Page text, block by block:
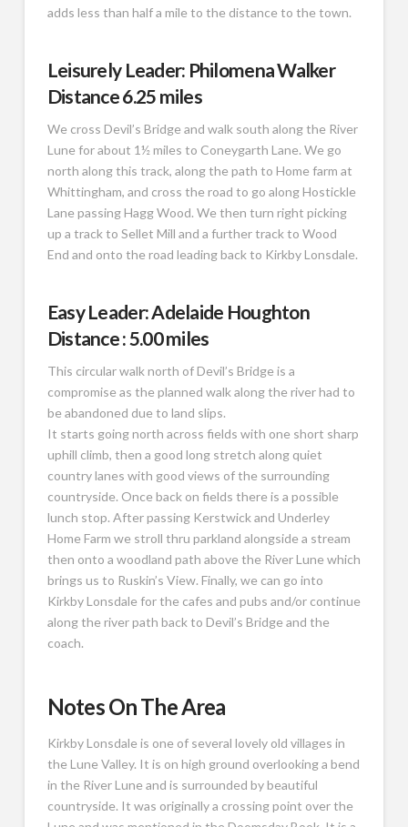
adds less than half a mile to the distance to the town.
Leisurely Leader: Philomena Walker
Distance 6.25 miles
We cross Devil’s Bridge and walk south along the River
Lune for about 1½ miles to Coneygarth Lane. We go
north along this track, along the path to Home farm at
Whittingham, and cross the road to go along Hostickle
Lane passing Hagg Wood. We then turn right picking
up a track to Sellet Mill and a further track to Wood
End and onto the road leading back to Kirkby Lonsdale.
Easy Leader: Adelaide Houghton
Distance : 5.00 miles
This circular walk north of Devil’s Bridge is a
compromise as the planned walk along the river had to
be abandoned due to land slips.
It starts going north across fields with one short sharp
uphill climb, then a good long stretch along quiet
country lanes with good views of the surrounding
countryside. Once back on fields there is a possible
lunch stop. After passing Kerstwick and Underley
Home Farm we stroll thru parkland alongside a stream
then onto a woodland path above the River Lune which
brings us to Ruskin’s View. Finally, we can go into
Kirkby Lonsdale for the cafes and pubs and/or continue
along the river path back to Devil’s Bridge and the
coach.
Notes On The Area
Kirkby Lonsdale is one of several lovely old villages in
the Lune Valley. It is on high ground overlooking a bend
in the River Lune and is surrounded by beautiful
countryside. It was originally a crossing point over the